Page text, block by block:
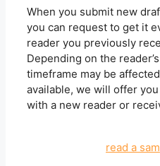
When you submit new
you can request to get it
reader you previously
Depending on the
timeframe may be
available, we will offer
with a new reader or
read a